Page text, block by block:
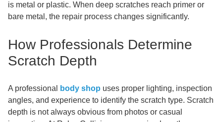
is metal or plastic. When deep scratches reach primer or
bare metal, the repair process changes significantly.
How Professionals Determine
Scratch Depth
A professional body shop uses proper lighting, inspection
angles, and experience to identify the scratch type. Scratch
depth is not always obvious from photos or casual